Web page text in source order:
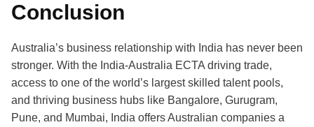
Conclusion
Australia’s business relationship with India has never been
stronger. With the India-Australia ECTA driving trade,
access to one of the world’s largest skilled talent pools,
and thriving business hubs like Bangalore, Gurugram,
Pune, and Mumbai, India offers Australian companies a